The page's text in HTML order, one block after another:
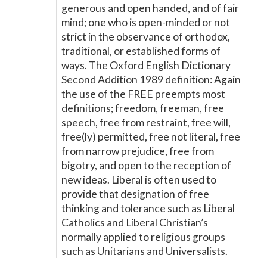
generous and open handed, and of fair
mind; one who is open-minded or not
strict in the observance of orthodox,
traditional, or established forms of
ways. The Oxford English Dictionary
Second Addition 1989 definition: Again
the use of the FREE preempts most
definitions; freedom, freeman, free
speech, free from restraint, free will,
free(ly) permitted, free not literal, free
from narrow prejudice, free from
bigotry, and open to the reception of
new ideas. Liberal is often used to
provide that designation of free
thinking and tolerance such as Liberal
Catholics and Liberal Christian’s
normally applied to religious groups
such as Unitarians and Universalists.